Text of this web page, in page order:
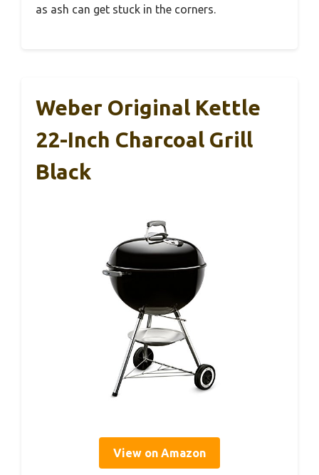
as ash can get stuck in the corners.
Weber Original Kettle
22-Inch Charcoal Grill
Black
View on Amazon